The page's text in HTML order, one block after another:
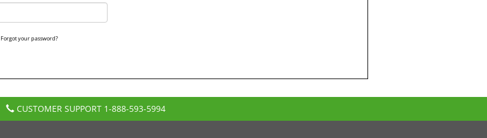
Forgot your password?
CUSTOMER SUPPORT 1-888-593-5994